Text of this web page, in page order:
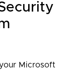
Microsoft